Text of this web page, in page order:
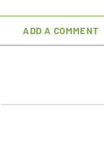
ADD A COMMENT